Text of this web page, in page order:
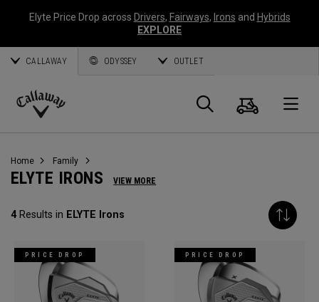
Elyte Price Drop across Drivers, Fairways, Irons and Hybrids
EXPLORE
CALLAWAY ODYSSEY OUTLET
Callaway
Search
Cart
Home Family
ELYTE IRONS VIEW MORE
4Results in ELYTE Irons
PRICE DROP PRICE DROP